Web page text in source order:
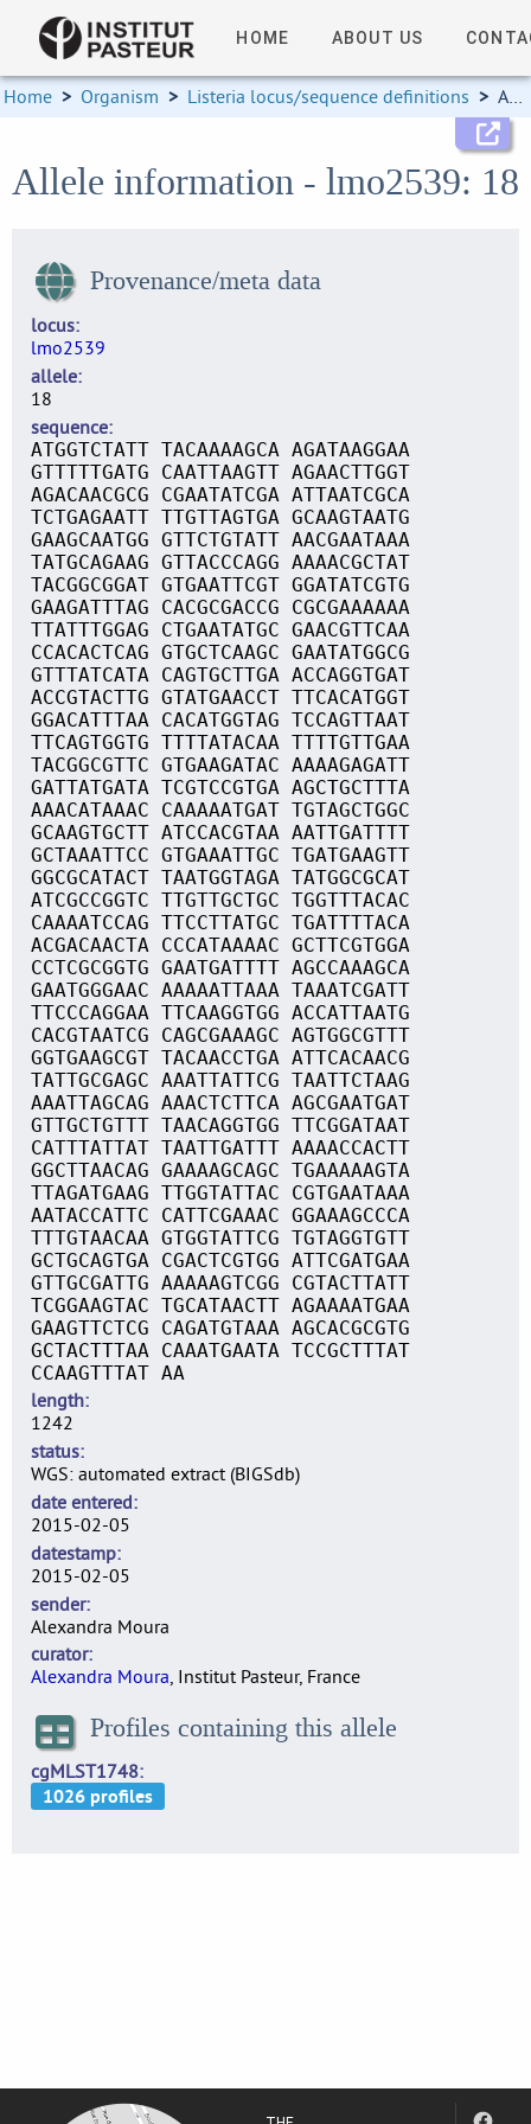
HOME ABOUT US
Home > Organism > Listeria locus/sequence definitions > Allele information
Allele information - lmo2539: 18
Provenance/meta data
locus
lmo2539
allele
18
sequence
ATGGTCTATT TACAAAAGCA AGATAAGGAA
GTTTTTGATG CAATTAAGTT AGAACTTGGT
AGACAACGCG CGAATATCGA ATTAATCGCA
TCTGAGAATT TTGTTAGTGA GCAAGTAATG
GAAGCAATGG GTTCTGTATT AACGAATAAA
TATGCAGAAG GTTACCCAGG AAAACGCTAT
TACGGCGGAT GTGAATTCGT GGATATCGTG
GAAGATTTAG CACGCGACCG CGCGAAAAAA
TTATTTGGAG CTGAATATGC GAACGTTCAA
CCACACTCAG GTGCTCAAGC GAATATGGCG
GTTTATCATA CAGTGCTTGA ACCAGGTGAT
ACCGTACTTG GTATGAACCT TTCACATGGT
GGACATTTAA CACATGGTAG TCCAGTTAAT
TTCAGTGGTG TTTTATACAA TTTTGTTGAA
TACGGCGTTC GTGAAGATAC AAAAGAGATT
GATTATGATA TCGTCCGTGA AGCTGCTTTA
AAACATAAAC CAAAAATGAT TGTAGCTGGC
GCAAGTGCTT ATCCACGTAA AATTGATTTT
GCTAAATTCC GTGAAATTGC TGATGAAGTT
GGCGCATACT TAATGGTAGA TATGGCGCAT
ATCGCCGGTC TTGTTGCTGC TGGTTTACAC
CAAAATCCAG TTCCTTATGC TGATTTTACA
ACGACAACTA CCCATAAAAC GCTTCGTGGA
CCTCGCGGTG GAATGATTTT AGCCAAAGCA
GAATGGGAAC AAAAATTAAA TAAATCGATT
TTCCCAGGAA TTCAAGGTGG ACCATTAATG
CACGTAATCG CAGCGAAAGC AGTGGCGTTT
GGTGAAGCGT TACAACCTGA ATTCACAACG
TATTGCGAGC AAATTATTCG TAATTCTAAG
AAATTAGCAG AAACTCTTCA AGCGAATGAT
GTTGCTGTTT TAACAGGTGG TTCGGATAAT
CATTTATTAT TAATTGATTT AAAACCACTT
GGCTTAACAG GAAAAGCAGC TGAAAAAGTA
TTAGATGAAG TTGGTATTAC CGTGAATAAA
AATACCATTC CATTCGAAAC GGAAAGCCCA
TTTGTAACAA GTGGTATTCG TGTAGGTGTT
GCTGCAGTGA CGACTCGTGG ATTCGATGAA
GTTGCGATTG AAAAAGTCGG CGTACTTATT
TCGGAAGTAC TGCATAACTT AGAAAATGAA
GAAGTTCTCG CAGATGTAAA AGCACGCGTG
GCTACTTTAA CAAATGAATA TCCGCTTTAT
CCAAGTTTAT AA
length
1242
status
WGS: automated extract (BIGSdb)
date entered
2015-02-05
datestamp
2015-02-05
sender
Alexandra Moura
curator
Alexandra Moura, Institut Pasteur, France
Profiles containing this allele
cgMLST1748